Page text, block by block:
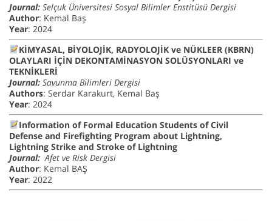
Journal: Selçuk Üniversitesi Sosyal Bilimler Enstitüsü Dergisi
Author: Kemal Baş
Year: 2024
KİMYASAL, BİYOLOJİK, RADYOLOJİK ve NÜKLEER (KBRN)
OLAYLARI İÇİN DEKONTAMİNASYON SOLÜSYONLARI ve
TEKNİKLERİ
Journal: Savunma Bilimleri Dergisi
Authors: Serdar Karakurt, Kemal Baş
Year: 2024
Information of Formal Education Students of Civil
Defense and Firefighting Program about Lightning,
Lightning Strike and Stroke of Lightning
Journal: Afet ve Risk Dergisi
Author: Kemal BAŞ
Year: 2022